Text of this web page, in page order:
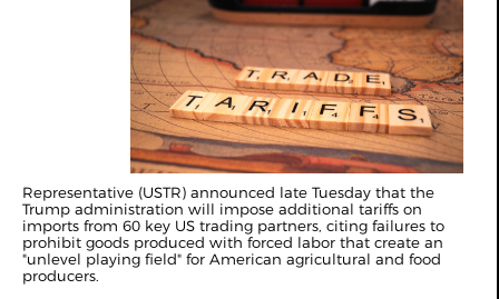
Representative (USTR) announced late Tuesday that the
Trump administration will impose additional tariffs on
imports from 60 key US trading partners, citing failures to
prohibit goods produced with forced labor that create an
"unlevel playing field" for American agricultural and food
producers.